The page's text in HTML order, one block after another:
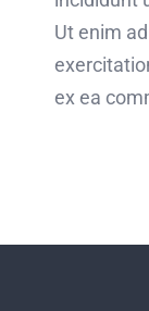
Ut enim
ex ea